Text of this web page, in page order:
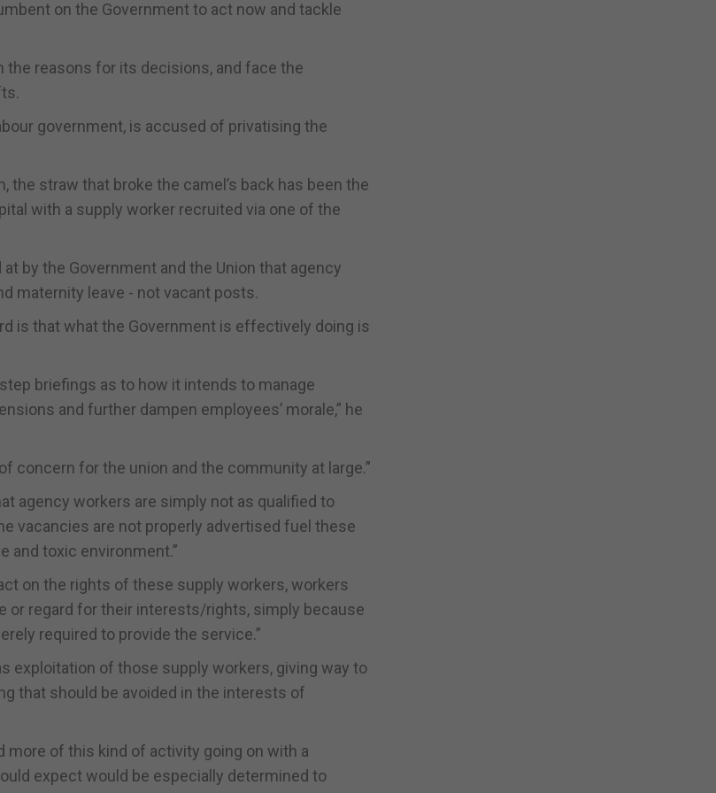
on the Government to act now and tackle
the reasons for its decisions, and face the
government, is accused of privatising the
straw that broke the camel’s back has been the
with a supply worker recruited via one of the
by the Government and the Union that agency
maternity leave - not vacant posts.
is that what the Government is effectively doing is
briefings as to how it intends to manage
and further dampen employees’ morale,” he
concern for the union and the community at large.”
agency workers are simply not as qualified to
vacancies are not properly advertised fuel these
and toxic environment.”
on the rights of these supply workers, workers
regard for their interests/rights, simply because
required to provide the service.”
exploitation of those supply workers, giving way to
that should be avoided in the interests of
more of this kind of activity going on with a
expect would be especially determined to